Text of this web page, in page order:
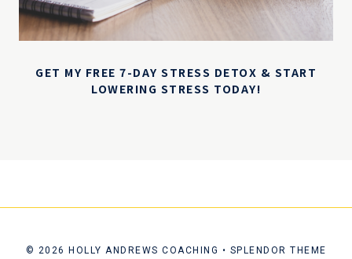
GET MY FREE 7-DAY STRESS DETOX & START
LOWERING STRESS TODAY!
© 2026 HOLLY ANDREWS COACHING • SPLENDOR THEME